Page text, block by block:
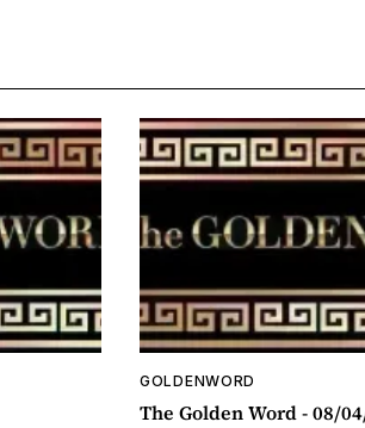
GOLDENWORD
The Golden Word - 08/